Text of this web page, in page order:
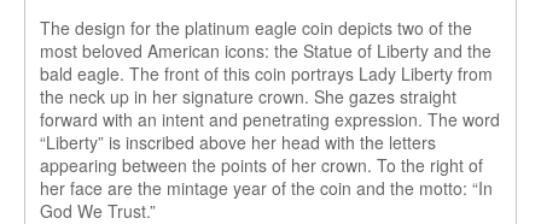
The design for the platinum eagle coin depicts two of the
most beloved American icons: the Statue of Liberty and the
bald eagle. The front of this coin portrays Lady Liberty from
the neck up in her signature crown. She gazes straight
forward with an intent and penetrating expression. The word
“Liberty” is inscribed above her head with the letters
appearing between the points of her crown. To the right of
her face are the mintage year of the coin and the motto: “In
God We Trust.”